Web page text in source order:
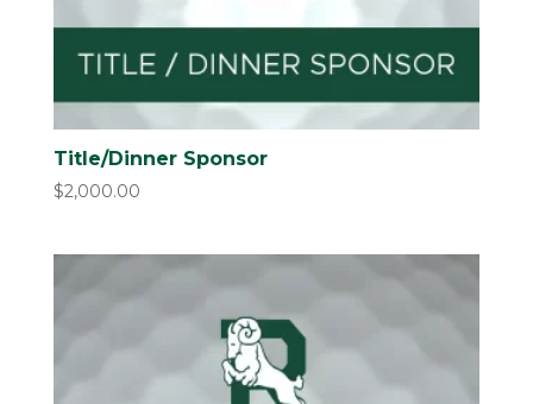
Title/Dinner Sponsor
$2,000.00